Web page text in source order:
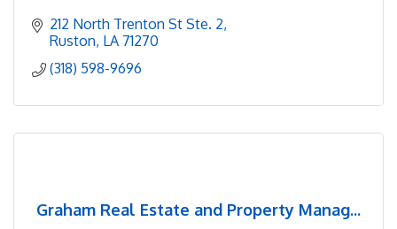
212 North Trenton St Ste. 2
Ruston LA 71270
(318) 598-9696
Graham Real Estate and Property Manag...